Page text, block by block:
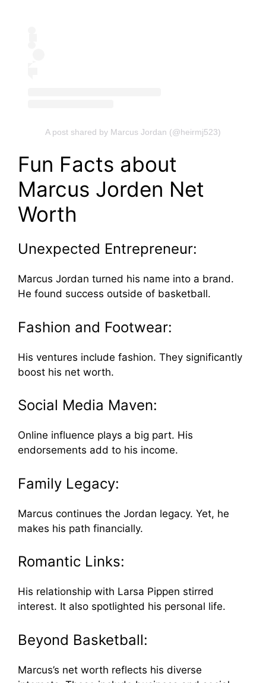
A post shared by Marcus Jordan (@heirmj523)
Fun Facts about
Marcus Jorden Net
Worth
Unexpected Entrepreneur:
Marcus Jordan turned his name into a brand.
He found success outside of basketball.
Fashion and Footwear:
His ventures include fashion. They significantly
boost his net worth.
Social Media Maven:
Online influence plays a big part. His
endorsements add to his income.
Family Legacy:
Marcus continues the Jordan legacy. Yet, he
makes his path financially.
Romantic Links:
His relationship with Larsa Pippen stirred
interest. It also spotlighted his personal life.
Beyond Basketball:
Marcus’s net worth reflects his diverse